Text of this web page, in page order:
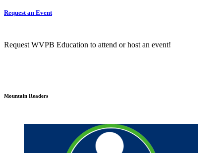
Request an Event
Request WVPB Education to attend or host an event!
Mountain Readers